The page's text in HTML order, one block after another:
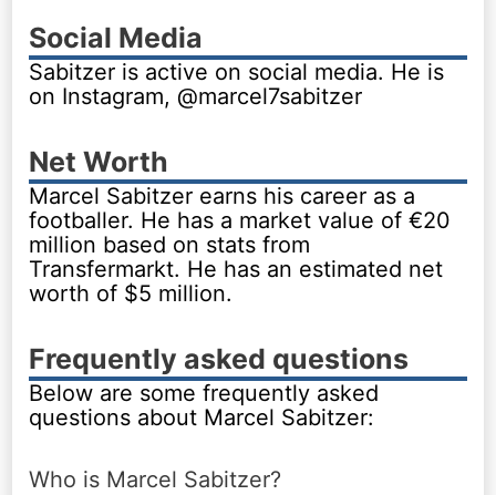
Social Media
Sabitzer is active on social media. He is
on Instagram, @marcel7sabitzer
Net Worth
Marcel Sabitzer earns his career as a
footballer. He has a market value of €20
million based on stats from
Transfermarkt. He has an estimated net
worth of $5 million.
Frequently asked questions
Below are some frequently asked
questions about Marcel Sabitzer:
Who is Marcel Sabitzer?